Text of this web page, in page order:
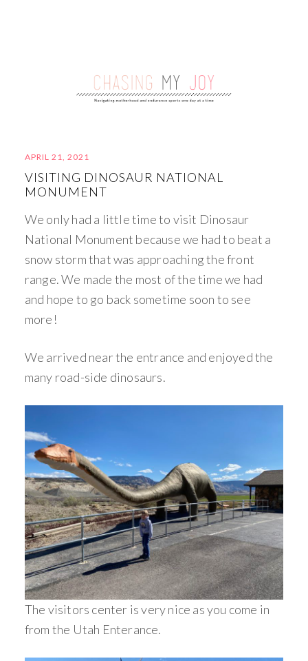
APRIL 21, 2021
VISITING DINOSAUR NATIONAL
MONUMENT
We only had a little time to visit Dinosaur
National Monument because we had to beat a
snow storm that was approaching the front
range. We made the most of the time we had
and hope to go back sometime soon to see
more!
We arrived near the entrance and enjoyed the
many road-side dinosaurs.
The visitors center is very nice as you come in
from the Utah Enterance.